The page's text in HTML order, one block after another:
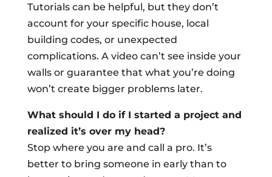
Tutorials can be helpful, but they don’t
account for your specific house, local
building codes, or unexpected
complications. A video can’t see inside your
walls or guarantee that what you’re doing
won’t create bigger problems later.
What should I do if I started a project and
realized it’s over my head?
Stop where you are and call a pro. It’s
better to bring someone in early than to